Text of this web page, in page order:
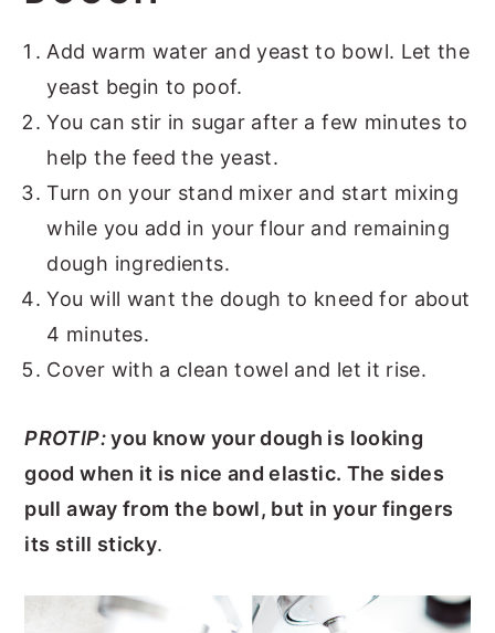
Add warm water and yeast to bowl. Let the
yeast begin to poof.
You can stir in sugar after a few minutes to
help the feed the yeast.
Turn on your stand mixer and start mixing
while you add in your flour and remaining
dough ingredients.
You will want the dough to kneed for about
4 minutes.
Cover with a clean towel and let it rise.
PROTIP:you know your dough is looking
good when it is nice and elastic. The sides
pull away from the bowl, but in your fingers
its still sticky.